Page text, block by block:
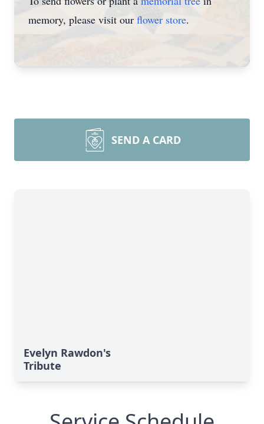
memory, please visit our flower store.
SEND A CARD
Evelyn Rawdon's
Tribute